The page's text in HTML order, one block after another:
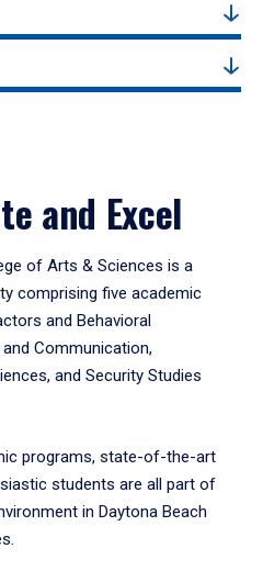
and Excel
of Arts & Sciences is a
comprising five academic
and Behavioral
Communication,
and Security Studies
programs, state-of-the-art
students are all part of
in Daytona Beach